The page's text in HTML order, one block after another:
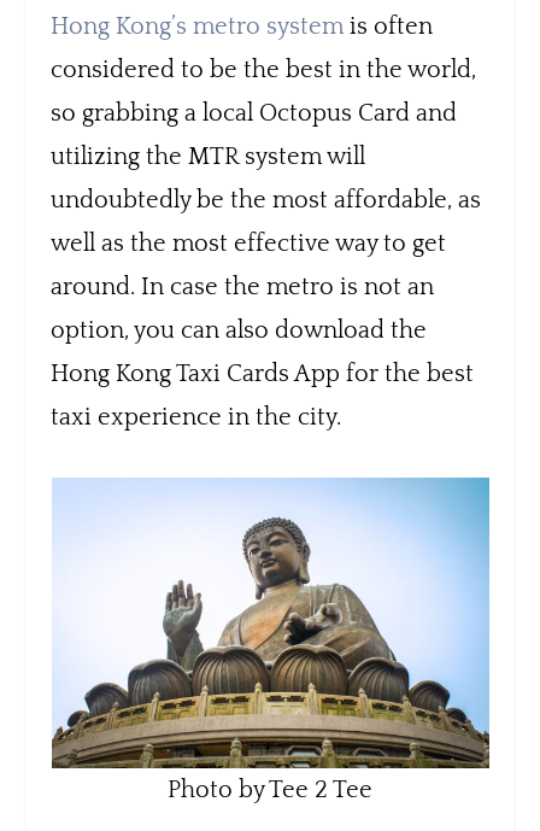
Hong Kong’s metro system is often
considered to be the best in the world,
so grabbing a local Octopus Card and
utilizing the MTR system will
undoubtedly be the most affordable, as
well as the most effective way to get
around. In case the metro is not an
option, you can also download the
Hong Kong Taxi Cards App for the best
taxi experience in the city.
Photo by Tee 2 Tee